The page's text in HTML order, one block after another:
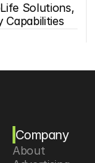
Solutions,
Capabilities
Company
About